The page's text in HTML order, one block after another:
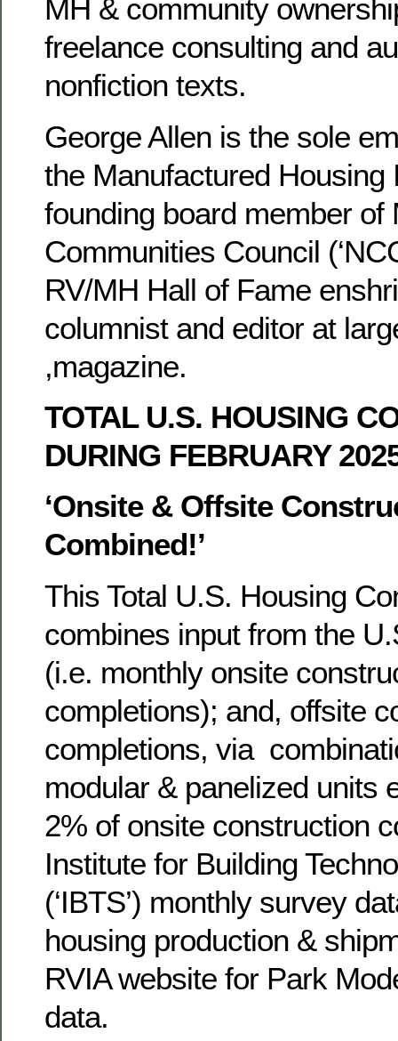
MH & community
freelance consulting and
nonfiction texts.
George Allen is the sole
the Manufactured Housing
founding board member of
Communities Council
RV/MH Hall of Fame
columnist and editor at
,magazine.
TOTAL U.S. HOUSING
DURING FEBRUARY
‘Onsite & Offsite
Combined!’
This Total U.S. Housing
combines input from the
(i.e. monthly onsite
completions); and, offsite
completions, via
modular & panelized units
2% of onsite construction
Institute for Building
(‘IBTS’) monthly survey
housing production &
RVIA website for Park
data.